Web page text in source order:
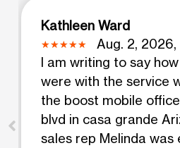
Kathleen Ward
Aug. 2, 2026,
I am writing to say
were with the service
the boost mobile
blvd in casa grande
sales rep Melinda was